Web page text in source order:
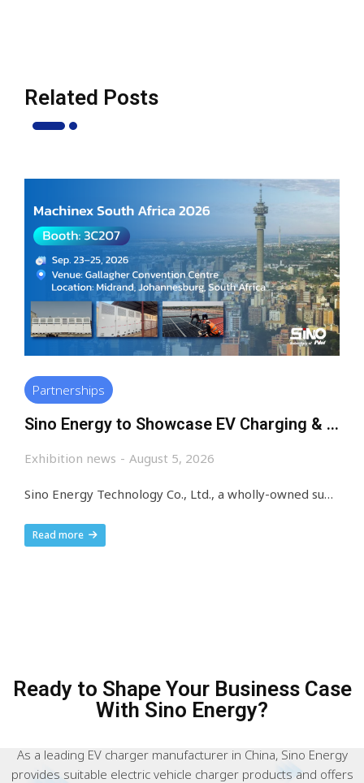
Related Posts
Partnerships
Sino Energy to Showcase EV Charging & BESS at Machinex South Africa 2026
Exhibition news August 5, 2026
Sino Energy Technology Co., Ltd., a wholly-owned subsidiary of Pilot Technology, a trusted global supplier of intelligent EV charging, is thrilled to announce its participation in Machinex South Africa 2026, a landmark industrial and sustainable technology exhibition focused on Africa’s fast-growing green mobility and clean energy market. Exhibition Core Information Exhibition Name: Machinex South Africa 2026…
Read more
Ready to Shape Your Business Case
With Sino Energy?
As a leading EV charger manufacturer in China, Sino Energy
provides suitable electric vehicle charger products and offers